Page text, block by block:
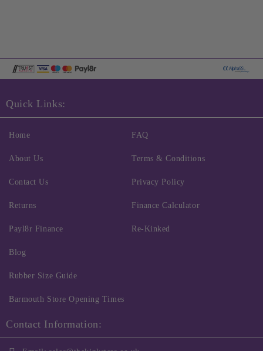
Quick Links:
Home
About Us
Contact Us
Returns
FAQ
Terms & Conditions
Privacy Policy
Finance Calculator
Payl8r Finance
Blog
Rubber Size Guide
Barmouth Store Opening Times
Re-Kinked
Contact Information: